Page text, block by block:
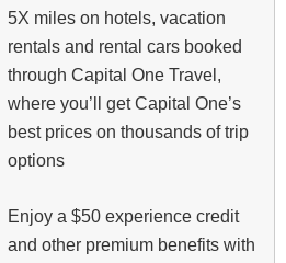
5X miles on hotels, vacation
rentals and rental cars booked
through Capital One Travel,
where you’ll get Capital One’s
best prices on thousands of trip
options
Enjoy a $50 experience credit
and other premium benefits with